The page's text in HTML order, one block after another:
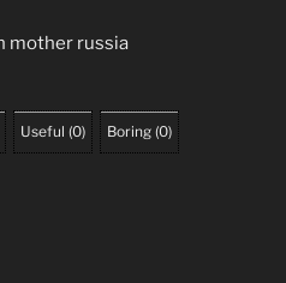
mother russia
Useful (0) Boring (0)